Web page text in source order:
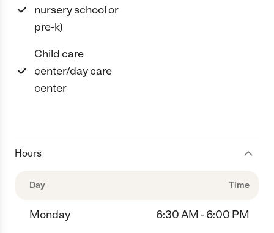
nursery school or
pre-k)
Child care
center/day care
center
Hours
Day Time
Monday
6:30 AM - 6:00 PM